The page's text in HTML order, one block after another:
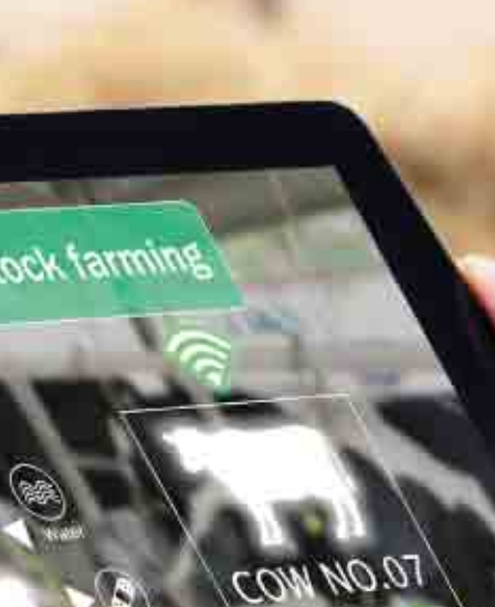
We also see a gain in classification, weight and carcass quality
as well as carcass yield. The quality, parsley and marbling of the
Exceptional performance: increase in current rates (TP 34, TB
41), and TP TB up to 37 and to 48. Increase of milk production
with reduction or suppression of cakes.
Milk production